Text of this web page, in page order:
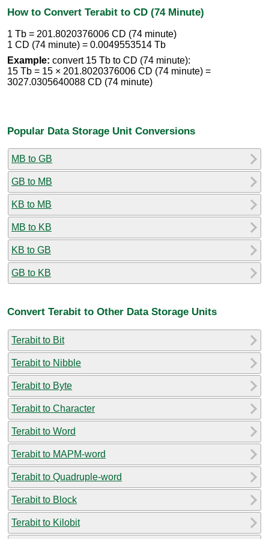
How to Convert Terabit to CD (74 Minute)
1 Tb = 201.8020376006 CD (74 minute)
1 CD (74 minute) = 0.0049553514 Tb
Example: convert 15 Tb to CD (74 minute):
15 Tb = 15 × 201.8020376006 CD (74 minute) =
3027.0305640088 CD (74 minute)
Popular Data Storage Unit Conversions
MB to GB
GB to MB
KB to MB
MB to KB
KB to GB
GB to KB
Convert Terabit to Other Data Storage Units
Terabit to Bit
Terabit to Nibble
Terabit to Byte
Terabit to Character
Terabit to Word
Terabit to MAPM-word
Terabit to Quadruple-word
Terabit to Block
Terabit to Kilobit